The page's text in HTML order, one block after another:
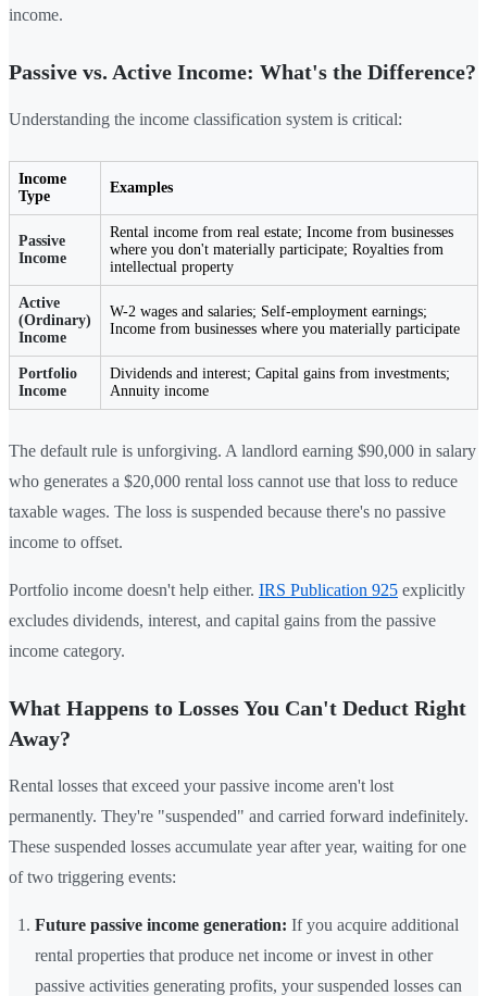
income.
Passive vs. Active Income: What's the Difference?
Understanding the income classification system is critical:
Income
Type
Examples
Passive
Income
Rental income from real estate; Income from businesses
where you don't materially participate; Royalties from
intellectual property
Active
(Ordinary)
Income
W-2 wages and salaries; Self-employment earnings;
Income from businesses where you materially participate
Portfolio
Income
Dividends and interest; Capital gains from investments;
Annuity income
The default rule is unforgiving. A landlord earning $90,000 in salary
who generates a $20,000 rental loss cannot use that loss to reduce
taxable wages. The loss is suspended because there's no passive
income to offset.
Portfolio income doesn't help either. IRS Publication 925 explicitly
excludes dividends, interest, and capital gains from the passive
income category.
What Happens to Losses You Can't Deduct Right
Away?
Rental losses that exceed your passive income aren't lost
permanently. They're "suspended" and carried forward indefinitely.
These suspended losses accumulate year after year, waiting for one
of two triggering events:
Future passive income generation: If you acquire additional
rental properties that produce net income or invest in other
passive activities generating profits, your suspended losses can